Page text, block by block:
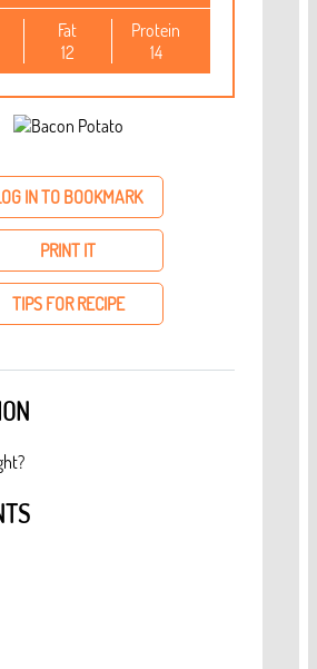
Fat
12
Protein
14
IN TO BOOKMARK
PRINT IT
TIPS FOR RECIPE